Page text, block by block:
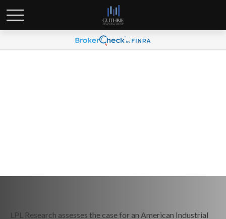
LPL Research assesses the case for an American Industrial